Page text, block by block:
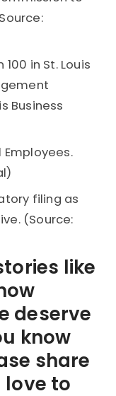
in St. Louis
Business
Employees.
filing as
(Source:
like
deserve
know
share
love to